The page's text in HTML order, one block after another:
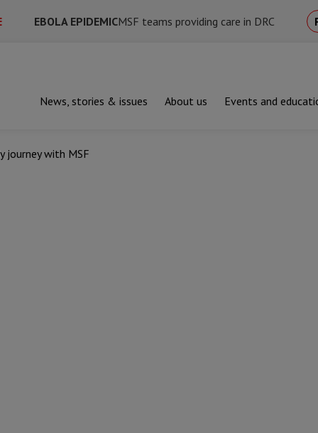
EBOLA EPIDEMICMSF teams providing care in DRC
News, stories & issues About us Events and
journey with MSF